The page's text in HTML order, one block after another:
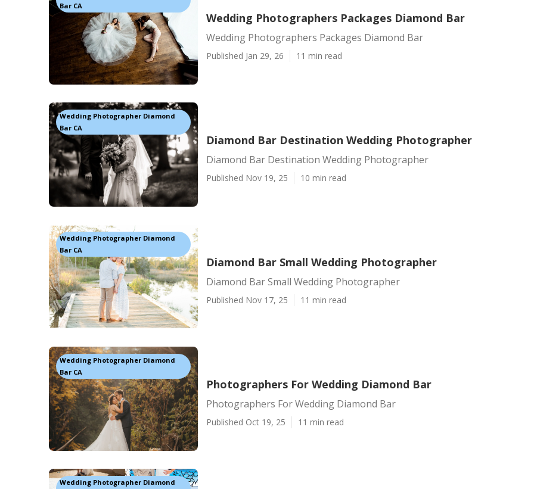
Bar CA
Wedding Photographers Packages Diamond Bar
Wedding Photographers Packages Diamond Bar
Published Jan 29, 26 11 min read
Wedding Photographer Diamond
Bar CA
Diamond Bar Destination Wedding Photographer
Diamond Bar Destination Wedding Photographer
Published Nov 19, 25 10 min read
Wedding Photographer Diamond
Bar CA
Diamond Bar Small Wedding Photographer
Diamond Bar Small Wedding Photographer
Published Nov 17, 25 11 min read
Wedding Photographer Diamond
Bar CA
Photographers For Wedding Diamond Bar
Photographers For Wedding Diamond Bar
Published Oct 19, 25 11 min read
Wedding Photographer Diamond